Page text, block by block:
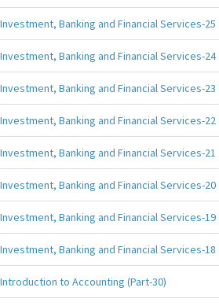
Investment, Banking and Financial Services-25
Investment, Banking and Financial Services-24
Investment, Banking and Financial Services-23
Investment, Banking and Financial Services-22
Investment, Banking and Financial Services-21
Investment, Banking and Financial Services-20
Investment, Banking and Financial Services-19
Investment, Banking and Financial Services-18
Introduction to Accounting (Part-30)